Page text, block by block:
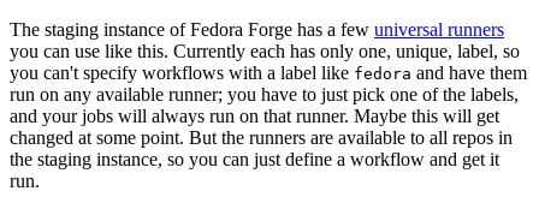
The staging instance of Fedora Forge has a few universal runners
you can use like this. Currently each has only one, unique, label, so
you can't specify workflows with a label like fedora and have them
run on any available runner; you have to just pick one of the labels,
and your jobs will always run on that runner. Maybe this will get
changed at some point. But the runners are available to all repos in
the staging instance, so you can just define a workflow and get it
run.